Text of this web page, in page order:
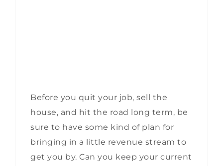
Before you quit your job, sell the
house, and hit the road long term, be
sure to have some kind of plan for
bringing in a little revenue stream to
get you by. Can you keep your current